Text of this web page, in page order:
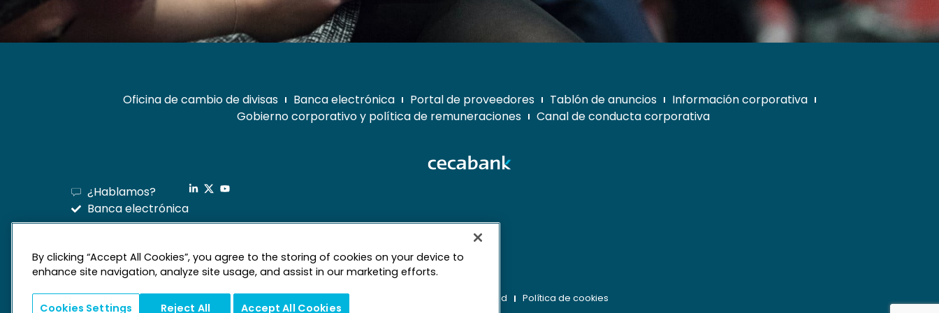
Oficina de cambio de divisas Banca electrónica Portal de proveedores Tablón de anuncios
Información corporativa
Gobierno corporativo y política de remuneraciones
Canal de conducta corporativa
¿Hablamos?
Banca electrónica
Aviso legal Derechos de privacidad Política de cookies
By clicking “Accept All Cookies”, you agree to the storing of cookies on your device to
enhance site navigation, analyze site usage, and assist in our marketing efforts.
Cookies Settings Reject All Accept All Cookies